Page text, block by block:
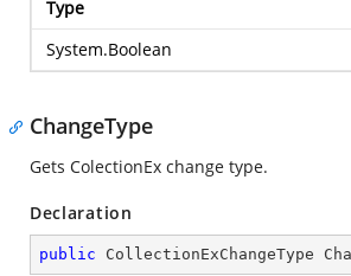
Type
System.Boolean
ChangeType
Gets ColectionEx change type.
Declaration
public CollectionExChangeType